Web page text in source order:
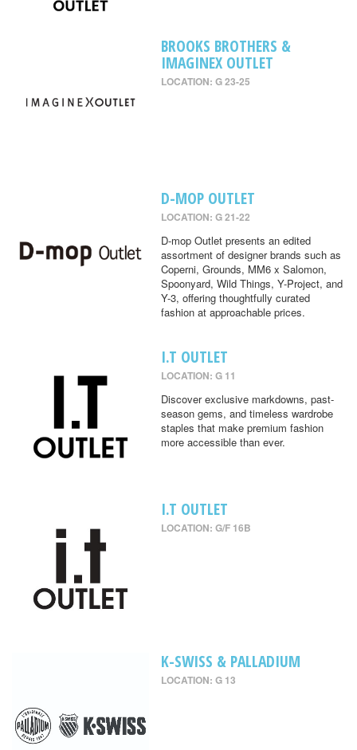
BROOKS BROTHERS &
IMAGINEX OUTLET
LOCATION: G 23-25
D-MOP OUTLET
LOCATION: G 21-22
D-mop Outlet presents an edited
assortment of designer brands such as
Coperni, Grounds, MM6 x Salomon,
Spoonyard, Wild Things, Y-Project, and
Y-3, offering thoughtfully curated
fashion at approachable prices.
I.T OUTLET
LOCATION: G 11
Discover exclusive markdowns, past-
season gems, and timeless wardrobe
staples that make premium fashion
more accessible than ever.
I.T OUTLET
LOCATION: G/F 16B
K-SWISS & PALLADIUM
LOCATION: G 13